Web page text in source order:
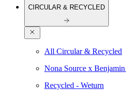
CIRCULAR & RECYCLED
All Circular & Recycled
Nona Source x
Recycled - Weturn